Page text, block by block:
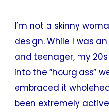
I’m not a skinny
design. While I was
and teenager, my
into the “hourglass”
embraced it
been extremely